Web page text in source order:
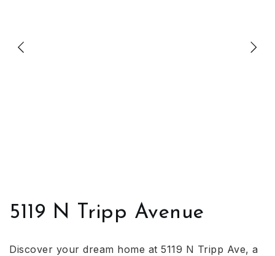
5119 N Tripp Avenue
Discover your dream home at 5119 N Tripp Ave, a